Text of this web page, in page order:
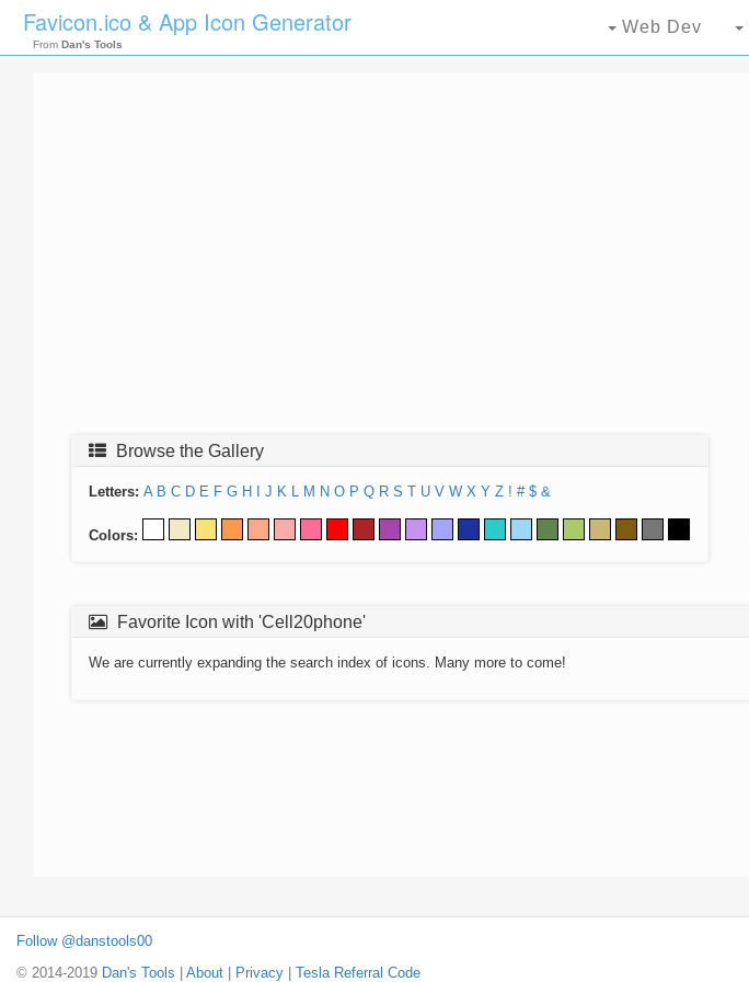
Favicon.ico & App Icon Generator
From Dan's Tools
Web Dev
Browse the Gallery
Letters: A B C D E F G H J K L M N O P Q R S T U V W X Y Z ! # $ &
Colors:
Favorite Icon with 'Cell20phone'
We are currently expanding the search index of icons. Many more to come!
Follow @danstools00
© 2014-2019 Dan's Tools About Privacy Tesla Referral Code